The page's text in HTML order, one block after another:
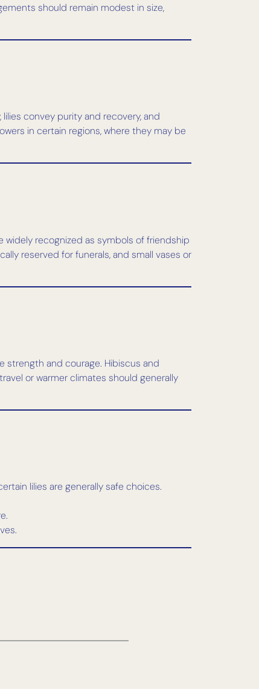
should remain modest in size,
convey purity and recovery, and
in certain regions, where they may be
widely recognized as symbols of friendship
reserved for funerals, and small vases or
strength and courage. Hibiscus and
or warmer climates should generally
lilies are generally safe choices.